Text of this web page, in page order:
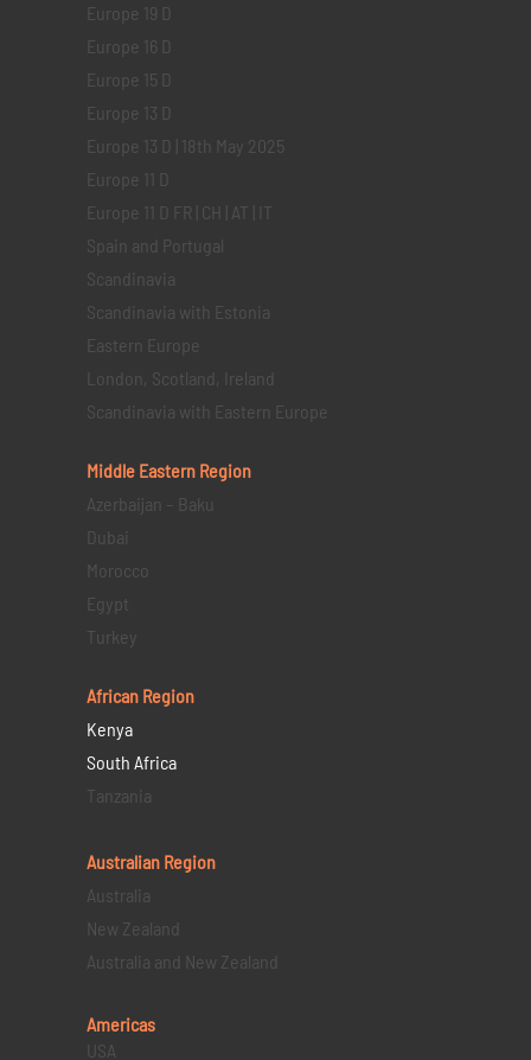
Europe 19 D
Europe 16 D
Europe 15 D
Europe 13 D
Europe 13 D | 18th May 2025
Europe 11 D
Europe 11 D FR | CH | AT | IT
Spain and Portugal
Scandinavia
Scandinavia with Estonia
Eastern Europe
London, Scotland, Ireland
Scandinavia with Eastern Europe
Middle Eastern Region
Azerbaijan – Baku
Dubai
Morocco
Egypt
Turkey
African Region
Kenya
South Africa
Tanzania
Australian Region
Australia
New Zealand
Australia and New Zealand
Americas
USA